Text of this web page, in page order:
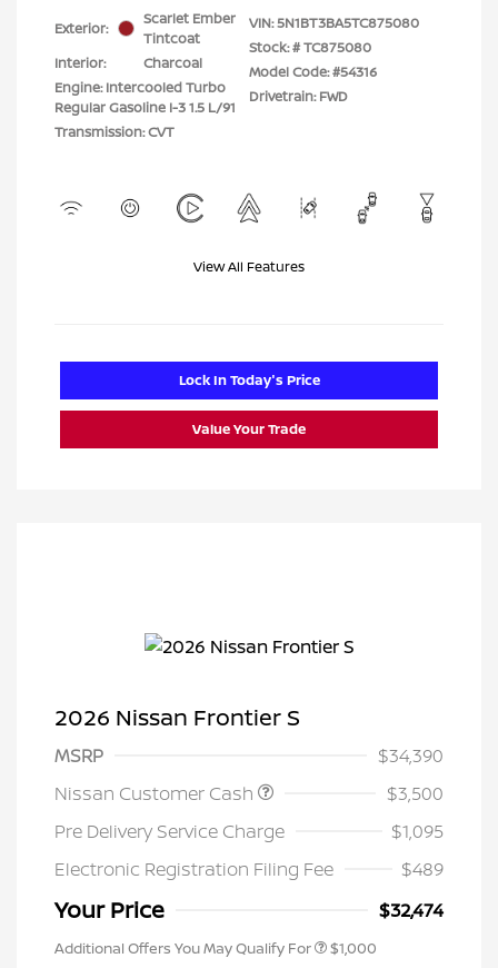
Exterior:
Scarlet Ember
Tintcoat
Interior:
Charcoal
Engine: Intercooled Turbo
Regular Gasoline I-3 1.5 L/91
Transmission: CVT
VIN:5N1BT3BA5TC875080
Stock: #TC875080
Model Code: #54316
Drivetrain: FWD
View All Features
Lock In Today's Price
Value Your Trade
2026 Nissan Frontier S
MSRP
$34,390
Nissan Customer Cash
$3,500
Pre Delivery Service Charge
$1,095
Electronic Registration Filing Fee
$489
Your Price $32,474
Additional Offers You May Qualify For $1,000